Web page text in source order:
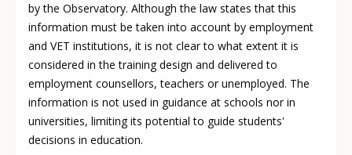
by the Observatory. Although the law states that this
information must be taken into account by employment
and VET institutions, it is not clear to what extent it is
considered in the training design and delivered to
employment counsellors, teachers or unemployed. The
information is not used in guidance at schools nor in
universities, limiting its potential to guide students'
decisions in education.